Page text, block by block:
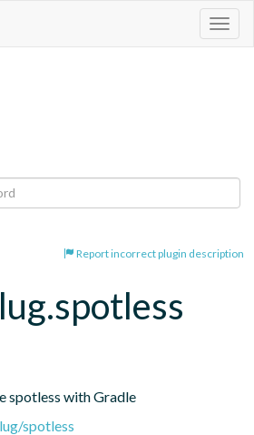
Report incorrect plugin description
spotless with Gradle
spotless